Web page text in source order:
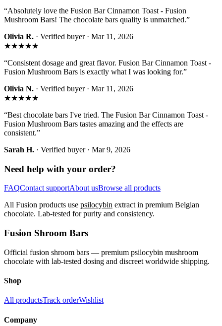
“Absolutely love the Fusion Bar Cinnamon Toast - Fusion
Mushroom Bars! The chocolate bars quality is unmatched.”
Olivia R. · Verified buyer · Mar 11, 2026
★★★★★
“Consistent dosage and great flavor. Fusion Bar Cinnamon Toast -
Fusion Mushroom Bars is exactly what I was looking for.”
Olivia N. · Verified buyer · Mar 11, 2026
★★★★★
“Best chocolate bars I've tried. The Fusion Bar Cinnamon Toast -
Fusion Mushroom Bars tastes amazing and the effects are
consistent.”
Sarah H. · Verified buyer · Mar 9, 2026
Need help with your order?
FAQContact supportAbout usBrowse all products
All Fusion products use psilocybin extract in premium Belgian
chocolate. Lab-tested for purity and consistency.
Fusion Shroom Bars
Official fusion shroom bars — premium psilocybin mushroom
chocolate with lab-tested dosing and discreet worldwide shipping.
Shop
All productsTrack orderWishlist
Company